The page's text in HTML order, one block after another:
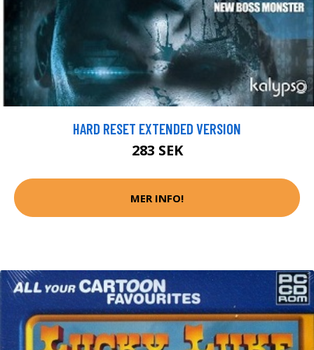
HARD RESET EXTENDED VERSION
283 SEK
MER INFO!